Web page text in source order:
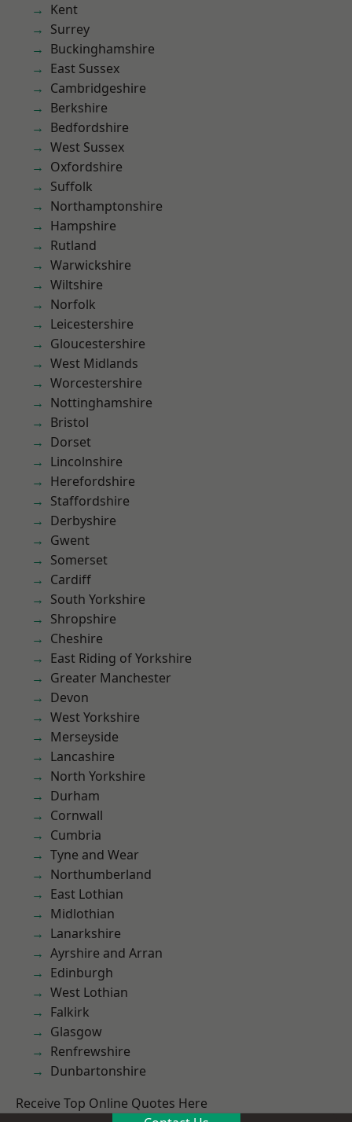
Kent
Surrey
Buckinghamshire
East Sussex
Cambridgeshire
Berkshire
Bedfordshire
West Sussex
Oxfordshire
Suffolk
Northamptonshire
Hampshire
Rutland
Warwickshire
Wiltshire
Norfolk
Leicestershire
Gloucestershire
West Midlands
Worcestershire
Nottinghamshire
Bristol
Dorset
Lincolnshire
Herefordshire
Staffordshire
Derbyshire
Gwent
Somerset
Cardiff
South Yorkshire
Shropshire
Cheshire
East Riding of Yorkshire
Greater Manchester
Devon
West Yorkshire
Merseyside
Lancashire
North Yorkshire
Durham
Cornwall
Cumbria
Tyne and Wear
Northumberland
East Lothian
Midlothian
Lanarkshire
Ayrshire and Arran
Edinburgh
West Lothian
Falkirk
Glasgow
Renfrewshire
Dunbartonshire
Receive Top Online Quotes Here